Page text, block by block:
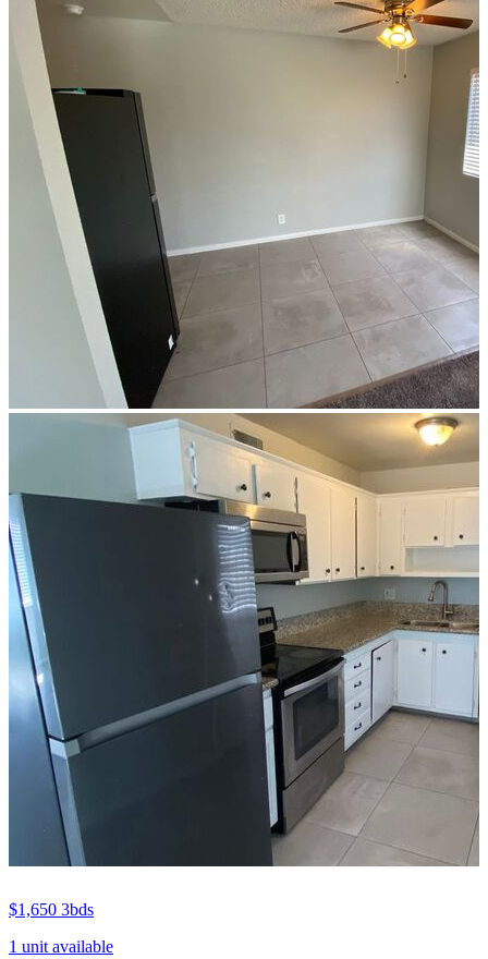
$1,650 3bds
1 unit available